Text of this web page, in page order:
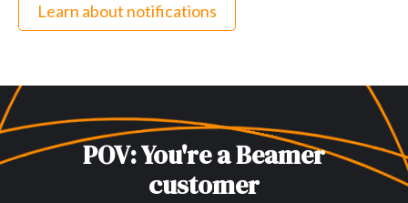
Learn about notifications
POV: You're a Beamer
customer